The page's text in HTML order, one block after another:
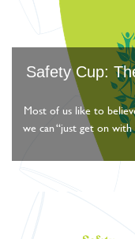
Safety Cup:
Most of us like to
we can “just get on